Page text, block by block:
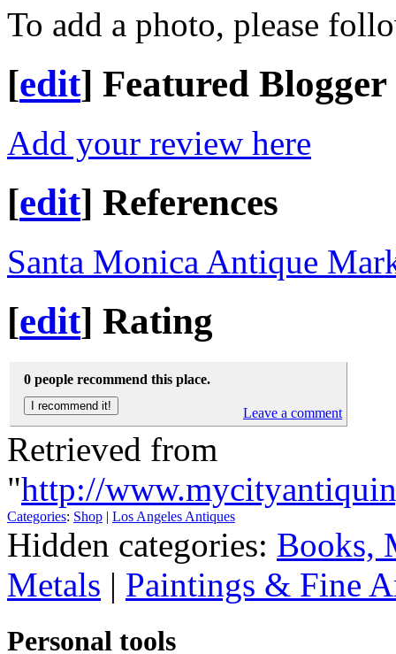
To add a photo, please
[edit] Featured Blogger
Add your review here
[edit] References
Santa Monica Antique
[edit] Rating
0 people recommend this place.
Leave a comment
Retrieved from
"http://
Categories: Shop Los Angeles Antiques
Hidden categories: Books,
Metals | Paintings & Fine
Personal tools